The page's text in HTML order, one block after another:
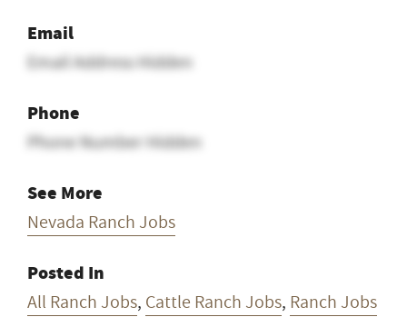
Email
Email Address Hidden
Phone
Phone Number Hidden
See More
Nevada Ranch Jobs
Posted In
All Ranch Jobs, Cattle Ranch Jobs, Ranch Jobs